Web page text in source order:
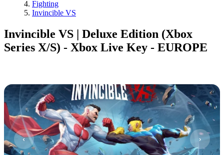
Fighting
Invincible VS
Invincible VS | Deluxe Edition (Xbox
Series X/S) - Xbox Live Key - EUROPE